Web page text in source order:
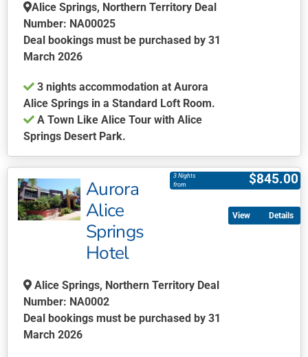
may
be
chosen
on
product
page
Alice Springs, Northern Territory Deal
Number: NA00025
Deal bookings must be purchased by 31
March 2026
3 nights accommodation at Aurora
Alice Springs in a Standard Loft Room.
A Town Like Alice Tour with Alice
Springs Desert Park.
product
has
multiple
variants.
be
chosen
on
the
Aurora
Alice
Springs
Hotel
$845.00
3 Nights
from
Alice Springs, Northern Territory Deal
Number: NA0002
Deal bookings must be purchased by 31
March 2026
Details